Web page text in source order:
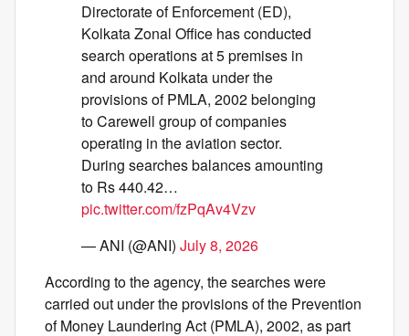
Directorate of Enforcement (ED),
Kolkata Zonal Office has conducted
search operations at 5 premises in
and around Kolkata under the
provisions of PMLA, 2002 belonging
to Carewell group of companies
operating in the aviation sector.
During searches balances amounting
to Rs 440.42…
pic.twitter.com/fzPqAv4Vzv
— ANI (@ANI) July 8, 2026
According to the agency, the searches were
carried out under the provisions of the Prevention
of Money Laundering Act (PMLA), 2002, as part